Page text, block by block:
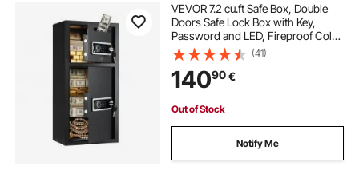
VEVOR 7.2 cu.ft Safe Box, Double
Doors Safe Lock Box with Key,
Password and LED, Fireproof Cold
Rolled Steel Storage Drop Slot Vault
for Money, Documents, Jewelry
and Valuables, Easy Assembly,
Black (requires assembly)
(41)
14090€
Out of Stock
Notify Me